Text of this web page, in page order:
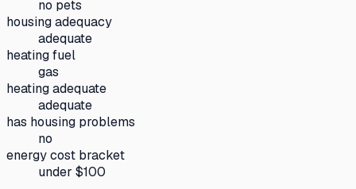
no pets
housing adequacy
adequate
heating fuel
gas
heating adequate
adequate
has housing problems
no
energy cost bracket
under $100